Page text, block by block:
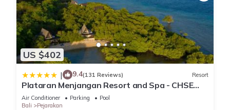
US $402
| 9.4(131 Reviews) Resort
Plataran Menjangan Resort and Spa - CHSE
Certified
Air Conditioner Parking
Pool
Bali
Pejarakan